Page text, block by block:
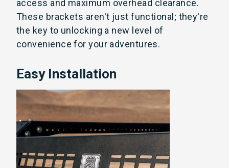
access and maximum overhead clearance.
These brackets aren't just functional; they're
the key to unlocking a new level of
convenience for your adventures.
Easy Installation